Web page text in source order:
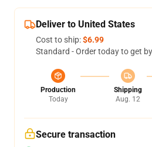
Deliver to United States
Cost to ship:$6.99
Standard - Order today to get by
Production
Today
Shipping
Aug. 12
Secure transaction